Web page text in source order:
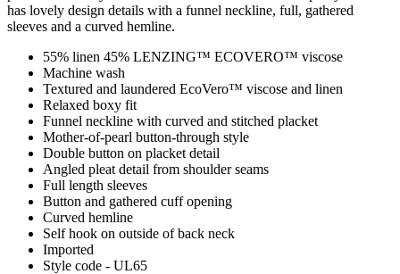
has lovely design details with a funnel neckline, full, gathered
sleeves and a curved hemline.
55% linen 45% LENZING™ ECOVERO™ viscose
Machine wash
Textured and laundered EcoVero™ viscose and linen
Relaxed boxy fit
Funnel neckline with curved and stitched placket
Mother-of-pearl button-through style
Double button on placket detail
Angled pleat detail from shoulder seams
Full length sleeves
Button and gathered cuff opening
Curved hemline
Self hook on outside of back neck
Imported
Style code - UL65